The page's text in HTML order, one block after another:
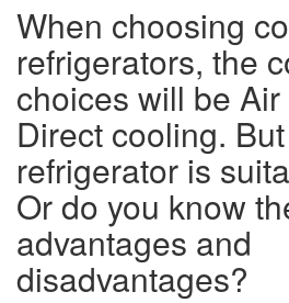
When choosing
refrigerators, the
choices will be
Direct cooling.
refrigerator is
Or do you know
advantages and
disadvantages?